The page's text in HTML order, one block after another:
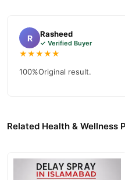
R Rasheed
✓ Verified Buyer
★★★★★
100%Original result.
Related Health & Wellness